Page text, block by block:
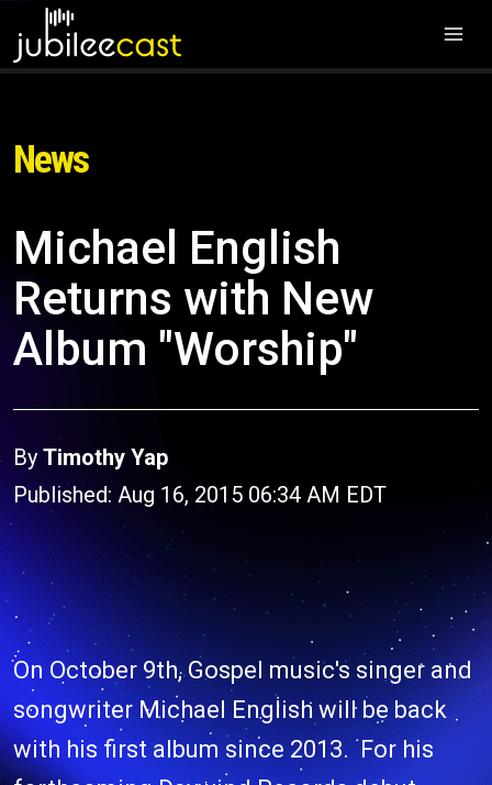
News
Michael English
Returns with New
Album "Worship"
By Timothy Yap
Published: Aug 16, 2015 06:34 AM EDT
On October 9th, Gospel music's singer and
songwriter Michael English will be back
with his first album since 2013. For his